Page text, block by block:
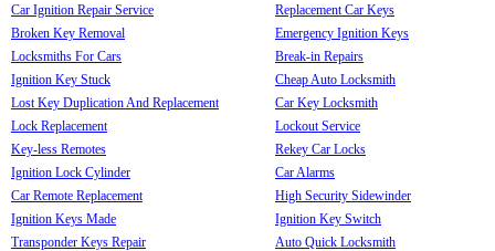
Car Ignition Repair Service
Broken Key Removal
Locksmiths For Cars
Ignition Key Stuck
Lost Key Duplication And Replacement
Lock Replacement
Key-less Remotes
Ignition Lock Cylinder
Car Remote Replacement
Ignition Keys Made
Transponder Keys Repair
Replacement Car Keys
Emergency Ignition Keys
Break-in Repairs
Cheap Auto Locksmith
Car Key Locksmith
Lockout Service
Rekey Car Locks
Car Alarms
High Security Sidewinder
Ignition Key Switch
Auto Quick Locksmith